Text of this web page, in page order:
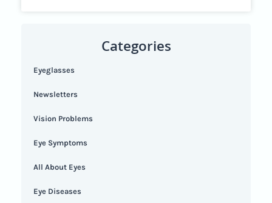
Categories
Eyeglasses
Newsletters
Vision Problems
Eye Symptoms
All About Eyes
Eye Diseases